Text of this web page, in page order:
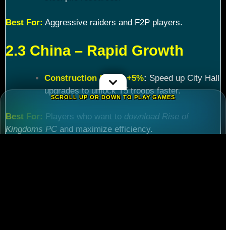
Best For: Aggressive raiders and F2P players.
2.3 China – Rapid Growth
Construction Speed +5%: Speed up City Hall
upgrades to unlock T5 troops faster.
Best For: Players who want to download Rise of
Kingdoms PC and maximize efficiency.
SCROLL UP OR DOWN TO PLAY GAMES